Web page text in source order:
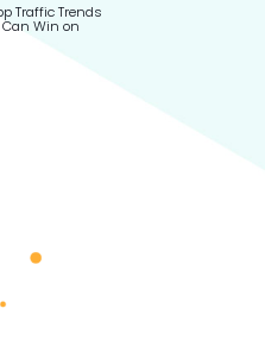
Traffic Trends
Win on